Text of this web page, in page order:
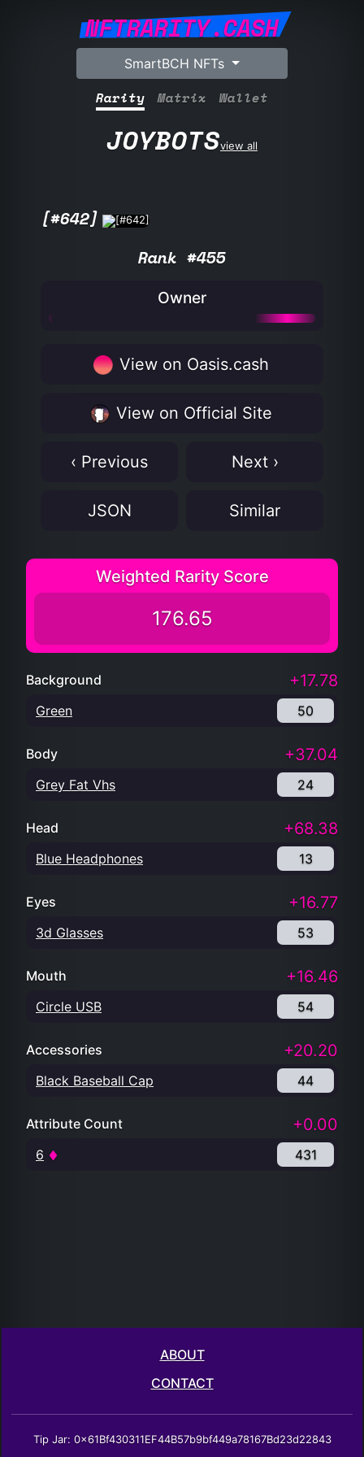
NFTRARITY.CASH
SmartBCH NFTs
Rarity Matrix Wallet
JOYBOTSview all
[#642]
Rank #455
Owner
View on Oasis.cash
View on Official Site
‹ Previous Next ›
JSON Similar
Weighted Rarity Score
176.65
Background +17.78
Green 50
Body +37.04
Grey Fat Vhs 24
Head +68.38
Blue Headphones 13
Eyes +16.77
3d Glasses 53
Mouth +16.46
Circle USB 54
Accessories +20.20
Black Baseball Cap 44
Attribute Count +0.00
6 431
ABOUT
CONTACT
Tip Jar: 0x61Bf430311EF44B57b9bf449a78167Bd23d22843